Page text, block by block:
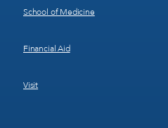
School of Medicine
Financial Aid
Visit